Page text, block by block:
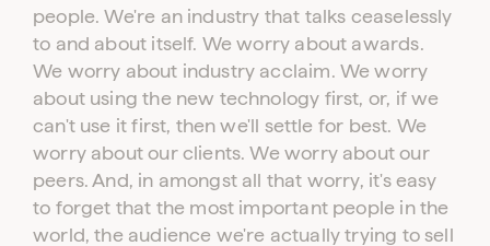
people. We're an industry that talks ceaselessly
to and about itself. We worry about awards.
We worry about industry acclaim. We worry
about using the new technology first, or, if we
can't use it first, then we'll settle for best. We
worry about our clients. We worry about our
peers. And, in amongst all that worry, it's easy
to forget that the most important people in the
world, the audience we're actually trying to sell